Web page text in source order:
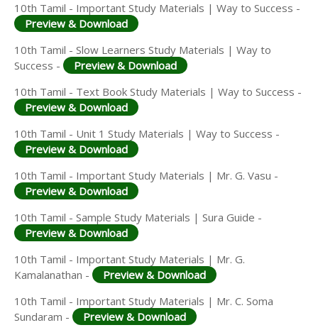
10th Tamil - Important Study Materials | Way to Success -
Preview & Download
10th Tamil - Slow Learners Study Materials | Way to
Success -
Preview & Download
10th Tamil - Text Book Study Materials | Way to Success -
Preview & Download
10th Tamil - Unit 1 Study Materials | Way to Success -
Preview & Download
10th Tamil - Important Study Materials | Mr. G. Vasu -
Preview & Download
10th Tamil - Sample Study Materials | Sura Guide -
Preview & Download
10th Tamil - Important Study Materials | Mr. G.
Kamalanathan -
Preview & Download
10th Tamil - Important Study Materials | Mr. C. Soma
Sundaram -
Preview & Download